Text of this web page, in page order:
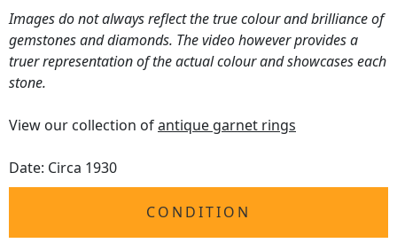
Images do not always reflect the true colour and brilliance of
gemstones and diamonds. The video however provides a
truer representation of the actual colour and showcases each
stone.
View our collection ofantique garnet rings
Date: Circa 1930
CONDITION